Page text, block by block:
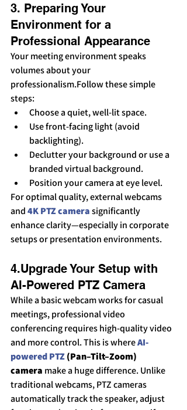
3. Preparing Your
Environment for a
Professional Appearance
Your meeting environment speaks
volumes about your
professionalism.Follow these simple
steps:
Choose a quiet, well-lit space.
Use front-facing light (avoid
backlighting).
Declutter your background or use a
branded virtual background.
Position your camera at eye level.
For optimal quality, external webcams
and 4K PTZ camera significantly
enhance clarity—especially in corporate
setups or presentation environments.
4.Upgrade Your Setup with
AI-Powered PTZ Camera
While a basic webcam works for casual
meetings, professional video
conferencing requires high-quality video
and more control. This is where AI-
powered PTZ (Pan–Tilt–Zoom)
camera make a huge difference. Unlike
traditional webcams, PTZ cameras
automatically track the speaker, adjust